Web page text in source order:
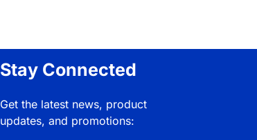
Stay Connected
Get the latest news, product
updates, and promotions: